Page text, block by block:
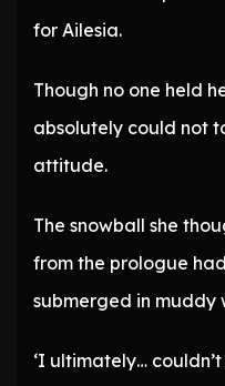
for Ailesia.
Though no one held
absolutely could not
attitude.
The snowball she
from the prologue
submerged in muddy
‘I ultimately…